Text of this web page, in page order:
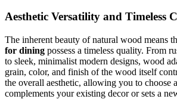
Aesthetic Versatility and Timeless
The inherent beauty of natural wood means
for dining possess a timeless quality. From
to sleek, minimalist modern designs, wood
grain, color, and finish of the wood itself
the overall aesthetic, allowing you to choose
complements your existing decor or sets a